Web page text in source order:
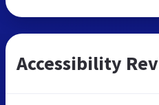
Accessibility